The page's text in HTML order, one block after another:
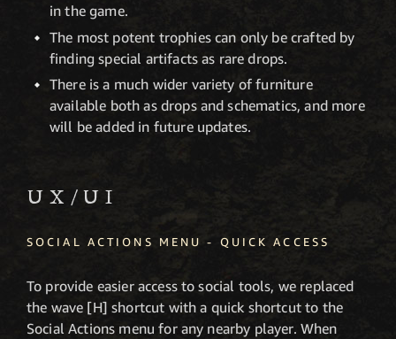
in the game.
The most potent trophies can only be crafted by
finding special artifacts as rare drops.
There is a much wider variety of furniture
available both as drops and schematics, and more
will be added in future updates.
UX/UI
SOCIAL ACTIONS MENU - QUICK ACCESS
To provide easier access to social tools, we replaced
the wave [H] shortcut with a quick shortcut to the
Social Actions menu for any nearby player. When